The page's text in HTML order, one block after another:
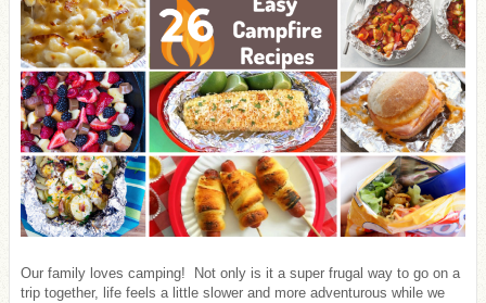
Our family loves camping! Not only is it a super frugal way to go on a
trip together, life feels a little slower and more adventurous while we